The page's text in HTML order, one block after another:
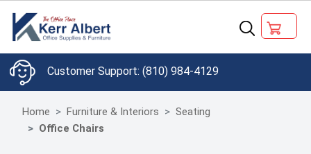
(810) 984-4129
Home Furniture & Interiors
Seating
Office Chairs